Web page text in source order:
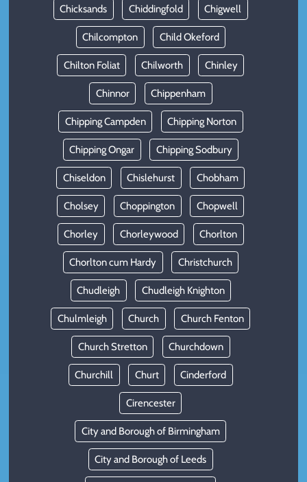
Chicksands Chiddingfold Chigwell
Chilcompton Child Okeford
Chilton Foliat Chilworth Chinley
Chinnor Chippenham
Chipping Campden Chipping Norton
Chipping Ongar Chipping Sodbury
Chiseldon Chislehurst Chobham
Cholsey Choppington Chopwell
Chorley Chorleywood Chorlton
Chorlton cum Hardy Christchurch
Chudleigh Chudleigh Knighton
Chulmleigh Church Church Fenton
Church Stretton Churchdown
Churchill Churt Cinderford
Cirencester
City and Borough of Birmingham
City and Borough of Leeds